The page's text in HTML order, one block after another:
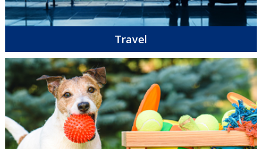
Travel